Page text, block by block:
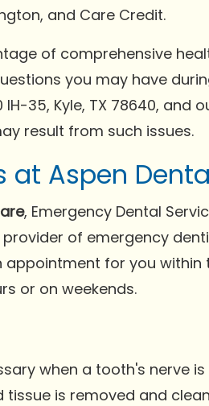
and Care Credit.
of comprehensive
you may have
35, Kyle, TX 78640, and
result from such issues.
at Aspen
, Emergency Dental
of emergency
appointment for you
or on weekends.
when a tooth's nerve
is removed and